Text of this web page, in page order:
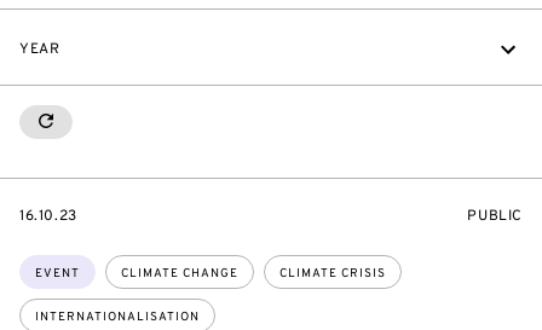
YEAR
RESETALL
Topics:
EVENT CLIMATE CHANGE CLIMATE CRISIS
INTERNATIONALISATION
STARTS
16.10.23
EVENT
PUBLIC